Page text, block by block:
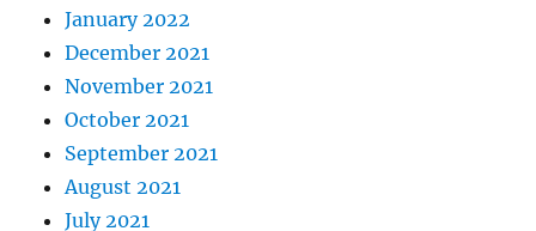
January 2022
December 2021
November 2021
October 2021
September 2021
August 2021
July 2021